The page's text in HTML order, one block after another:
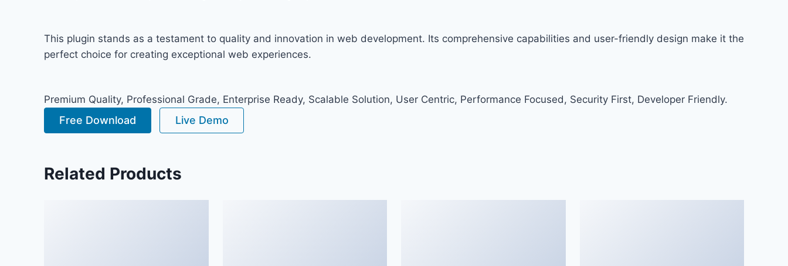
This plugin stands as a testament to quality and innovation in web development. Its comprehensive capabilities and user-friendly design make it the
perfect choice for creating exceptional web experiences.
Premium Quality, Professional Grade, Enterprise Ready, Scalable Solution, User Centric, Performance Focused, Security First, Developer Friendly.
Free Download Live Demo
Related Products